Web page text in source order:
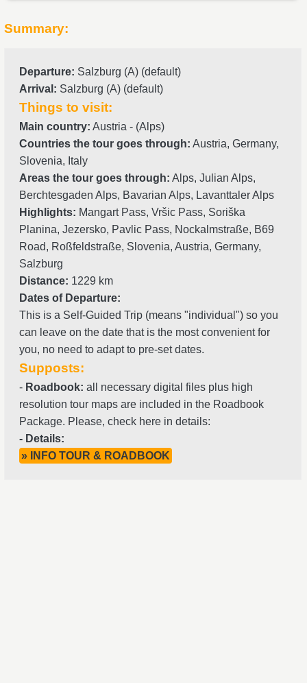
Summary:
Departure: Salzburg (A) (default)
Arrival : Salzburg (A) (default)
Things to visit:
Main country: Austria - (Alps)
Countries the tour goes through: Austria, Germany,
Slovenia, Italy
Areas the tour goes through: Alps, Julian Alps,
Berchtesgaden Alps, Bavarian Alps, Lavanttaler Alps
Highlights: Mangart Pass, Vršic Pass, Soriška
Planina, Jezersko, Pavlic Pass, Nockalmstraße, B69
Road, Roßfeldstraße, Slovenia, Austria, Germany,
Salzburg
Distance: 1229 km
Dates of Departure:
This is a Self-Guided Trip (means "individual") so you
can leave on the date that is the most convenient for
you, no need to adapt to pre-set dates.
Supposts:
- Roadbook: all necessary digital files plus high
resolution tour maps are included in the Roadbook
Package. Please, check here in details:
- Details:
» INFO TOUR & ROADBOOK